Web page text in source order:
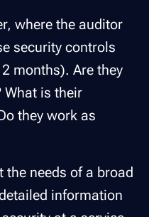
where the auditor
security controls
months). Are they
What is their
they work as
the needs of a broad
information